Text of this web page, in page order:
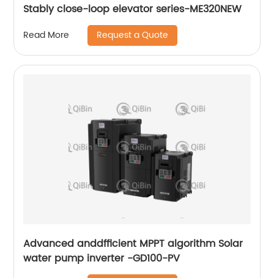
Stably close-loop elevator series-ME320NEW
Read More Request a Quote
Advanced anddfficient MPPT algorithm Solar
water pump inverter -GD100-PV